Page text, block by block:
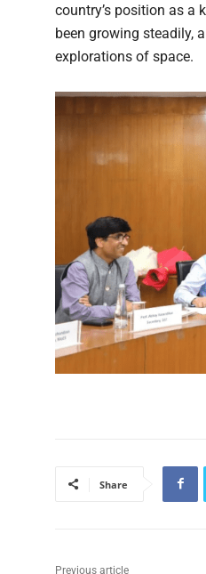
country’s position as a
been growing steadily,
explorations of space.
Share
Previous article